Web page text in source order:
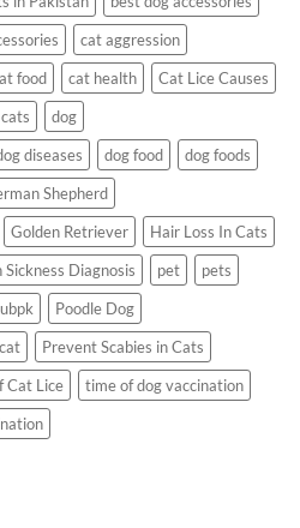
cat aggression
food cat health
Cat Lice Causes
cats
dog
diseases dog food
dog foods
Shepherd
Golden Retriever
Hair Loss In Cats
Diagnosis pet
pets
Poodle Dog
Prevent Scabies in Cats
Cat Lice
time of dog vaccination